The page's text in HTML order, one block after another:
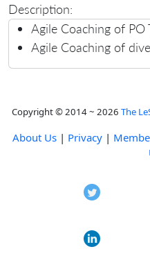
Description:
Agile Coaching of PO
Agile Coaching of
Copyright © 2014 ~ 2026 The
About Us | Privacy |